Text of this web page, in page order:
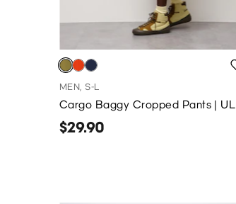
MEN, S-L
Cargo Baggy Cropped Pants | UL
$29.90